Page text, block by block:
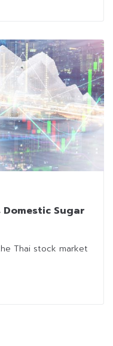
Domestic Sugar
Thai stock market